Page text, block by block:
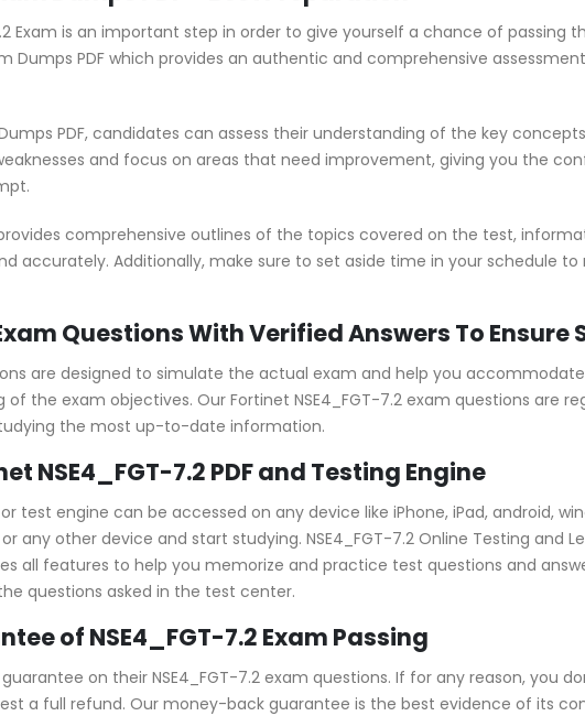
Exam is an important step in order to give yourself a chance of passing
Dumps PDF which provides an authentic and comprehensive
PDF, candidates can assess their understanding of the key
and focus on areas that need improvement, giving you the
provides comprehensive outlines of the topics covered on the test,
accurately. Additionally, make sure to set aside time in your schedule
Questions With Verified Answers To Ensure
are designed to simulate the actual exam and help you
the exam objectives. Our Fortinet NSE4_FGT-7.2 exam questions are
the most up-to-date information.
NSE4_FGT-7.2 PDF and Testing Engine
test engine can be accessed on any device like iPhone, iPad, android,
any other device and start studying. NSE4_FGT-7.2 Online Testing and
all features to help you memorize and practice test questions and
questions asked in the test center.
of NSE4_FGT-7.2 Exam Passing
on their NSE4_FGT-7.2 exam questions. If for any reason, you
a full refund. Our money-back guarantee is the best evidence of its